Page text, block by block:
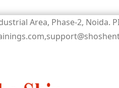
Industrial Area,